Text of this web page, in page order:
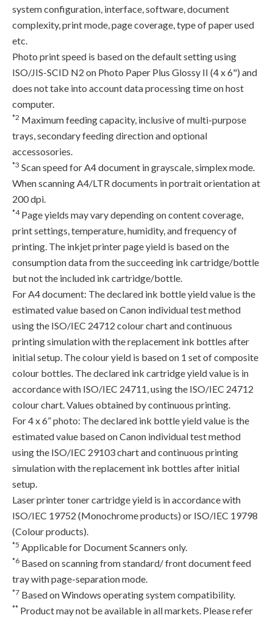
system configuration, interface, software, document
complexity, print mode, page coverage, type of paper used
etc.
Photo print speed is based on the default setting using
ISO/JIS-SCID N2 on Photo Paper Plus Glossy II (4 x 6") and
does not take into account data processing time on host
computer.
*2 Maximum feeding capacity, inclusive of multi-purpose
trays, secondary feeding direction and optional
accessosories.
*3 Scan speed for A4 document in grayscale, simplex mode.
When scanning A4/LTR documents in portrait orientation at
200 dpi.
*4Page yields may vary depending on content coverage,
print settings, temperature, humidity, and frequency of
printing. The inkjet printer page yield is based on the
consumption data from the succeeding ink cartridge/bottle
but not the included ink cartridge/bottle.
For A4 document: The declared ink bottle yield value is the
estimated value based on Canon individual test method
using the ISO/IEC 24712 colour chart and continuous
printing simulation with the replacement ink bottles after
initial setup. The colour yield is based on 1 set of composite
colour bottles. The declared ink cartridge yield value is in
accordance with ISO/IEC 24711, using the ISO/IEC 24712
colour chart. Values obtained by continuous printing.
For 4 x 6” photo: The declared ink bottle yield value is the
estimated value based on Canon individual test method
using the ISO/IEC 29103 chart and continuous printing
simulation with the replacement ink bottles after initial
setup.
Laser printer toner cartridge yield is in accordance with
ISO/IEC 19752 (Monochrome products) or ISO/IEC 19798
(Colour products).
*5 Applicable for Document Scanners only.
*6 Based on scanning from standard/ front document feed
tray with page-separation mode.
*7 Based on Windows operating system compatibility.
** Product may not be available in all markets. Please refer